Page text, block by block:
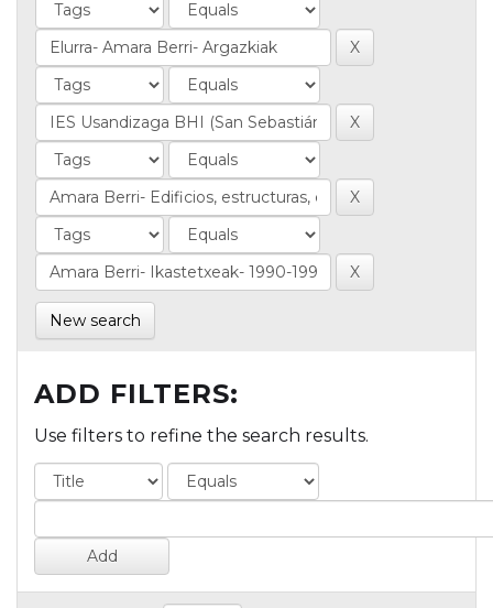
New search
ADD FILTERS:
Use filters to refine the search results.